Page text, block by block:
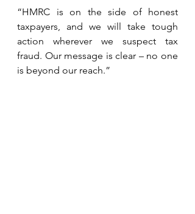
“HMRC is on the side of honest
taxpayers, and we will take tough
action wherever we suspect tax
fraud. Our message is clear – no one
is beyond our reach.”